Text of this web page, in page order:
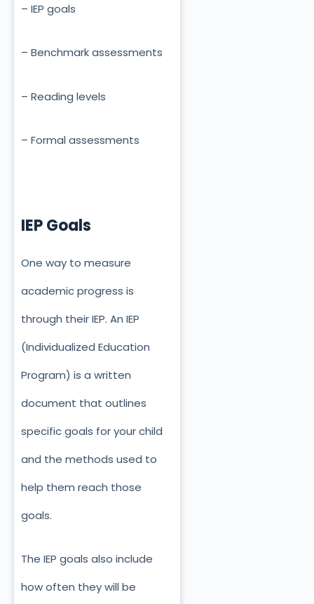
– IEP goals
– Benchmark assessments
– Reading levels
– Formal assessments
IEP Goals
One way to measure
academic progress is
through their IEP. An IEP
(Individualized Education
Program) is a written
document that outlines
specific goals for your child
and the methods used to
help them reach those
goals.
The IEP goals also include
how often they will be